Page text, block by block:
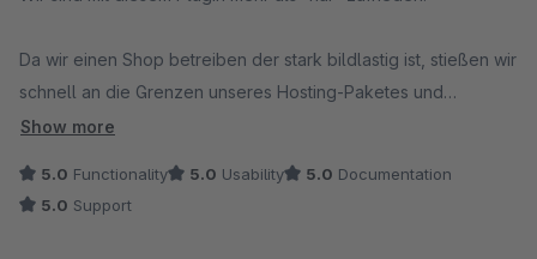
Da wir einen Shop betreiben der stark bildlastig ist, stießen wir
schnell an die Grenzen unseres Hosting-Paketes und
benötigten schnell eine gute und performante Lösung.
Durch die Zusammenarbeit mit Intedia und den
hervorragenden Support, konnten wir zeitnah die Ladezeiten
Show more
5.0 Functionality 5.0 Usability 5.0 Documentation
5.0 Support